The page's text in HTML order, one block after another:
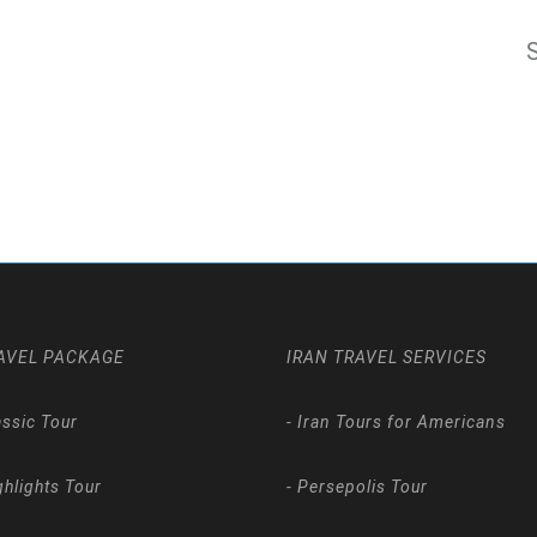
PACKAGE
Tour
Tour
IRAN TRAVEL SERVICES
- Iran Tours for Americans
- Persepolis Tour